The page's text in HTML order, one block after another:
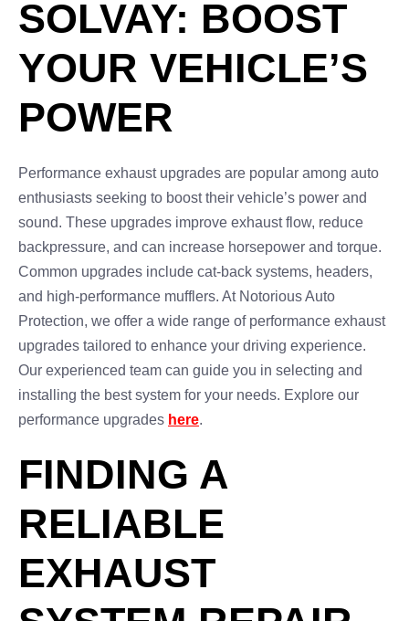
SOLVAY: BOOST
YOUR VEHICLE’S
POWER
Performance exhaust upgrades are popular among auto
enthusiasts seeking to boost their vehicle’s power and
sound. These upgrades improve exhaust flow, reduce
backpressure, and can increase horsepower and torque.
Common upgrades include cat-back systems, headers,
and high-performance mufflers. At Notorious Auto
Protection, we offer a wide range of performance exhaust
upgrades tailored to enhance your driving experience.
Our experienced team can guide you in selecting and
installing the best system for your needs. Explore our
performance upgrades here.
FINDING A
RELIABLE
EXHAUST